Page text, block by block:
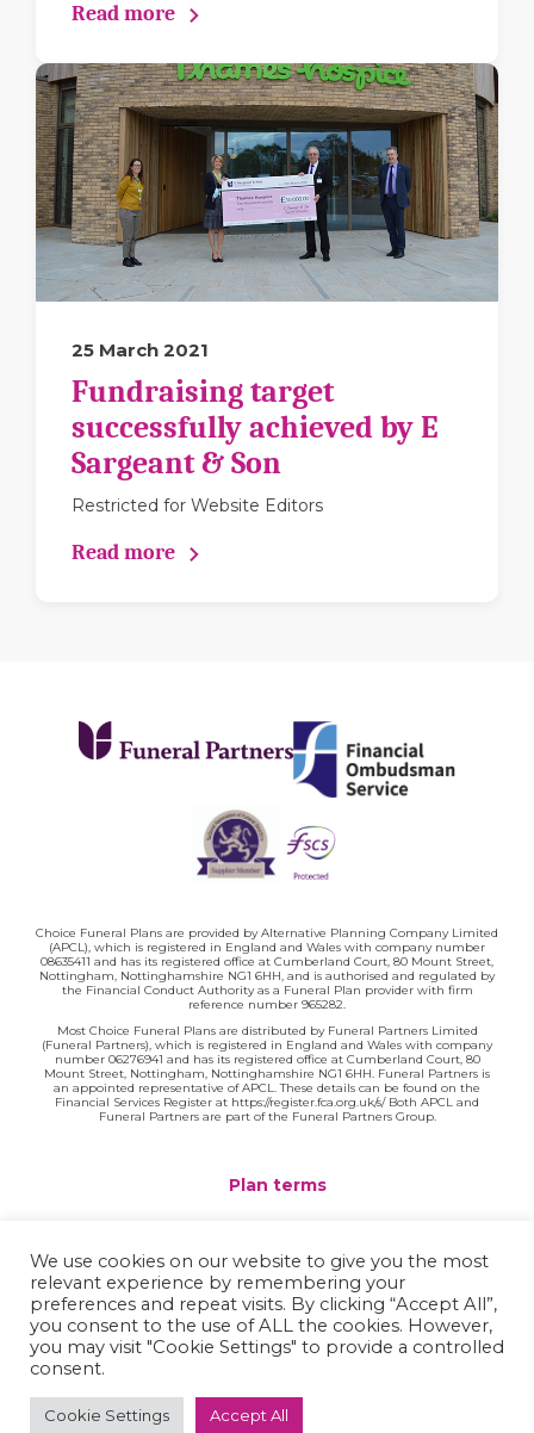
Read more
25 March 2021
Fundraising target
successfully achieved by E
Sargeant & Son
Restricted for Website Editors
Read more
Choice Funeral Plans are provided by Alternative Planning Company Limited
(APCL), which is registered in England and Wales with company number
08635411 and has its registered office at Cumberland Court, 80 Mount Street,
Nottingham, Nottinghamshire NG1 6HH, and is authorised and regulated by
the Financial Conduct Authority as a Funeral Plan provider with firm
reference number 965282.
Most Choice Funeral Plans are distributed by Funeral Partners Limited
(Funeral Partners), which is registered in England and Wales with company
number 06276941 and has its registered office at Cumberland Court, 80
Mount Street, Nottingham, Nottinghamshire NG1 6HH. Funeral Partners is
an appointed representative of APCL. These details can be found on the
Financial Services Register at https://register.fca.org.uk/s/ Both APCL and
Funeral Partners are part of the Funeral Partners Group.
Plan terms
Privacy policy
Complaints
We use cookies on our website to give you the most
relevant experience by remembering your
preferences and repeat visits. By clicking “Accept All”,
you consent to the use of ALL the cookies. However,
you may visit "Cookie Settings" to provide a controlled
consent.
Cookie Settings Accept All